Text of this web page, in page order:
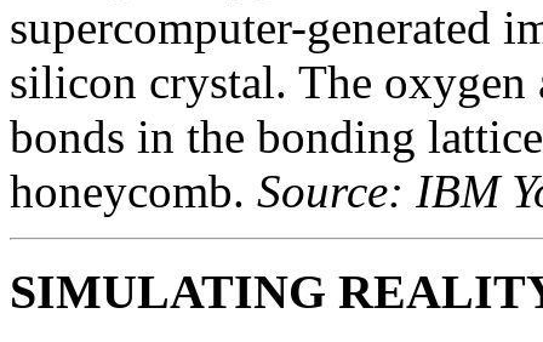
supercomputer-generated
silicon crystal. The oxygen
bonds in the bonding
honeycomb. Source: IBM
SIMULATING